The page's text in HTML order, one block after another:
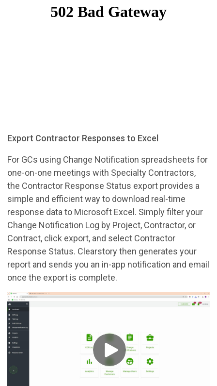
Export Contractor Responses to Excel
For GCs using Change Notification spreadsheets for
one-on-one meetings with Specialty Contractors,
the Contractor Response Status export provides a
simple and efficient way to download real-time
response data to Microsoft Excel. Simply filter your
Change Notification Log by Project, Contractor, or
Contract, click export, and select Contractor
Response Status. Clearstory then generates your
report and sends you an in-app notification and email
once the export is complete.